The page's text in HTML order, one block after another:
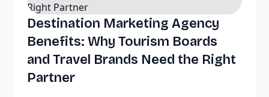
Destination Marketing Agency
Benefits: Why Tourism Boards
and Travel Brands Need the Right
Partner